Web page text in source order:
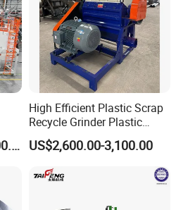
US$30,000.00-350,000.00
High Efficient Plastic Scrap
Recycle Grinder Plastic
Cutting Crusher Shredder
Machine Equipment
US$2,600.00-3,100.00